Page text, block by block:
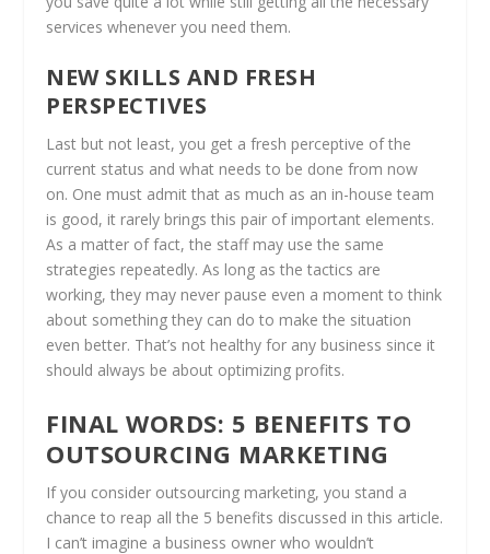
services whenever you need them.
NEW SKILLS AND FRESH
PERSPECTIVES
Last but not least, you get a fresh perceptive of the
current status and what needs to be done from now
on. One must admit that as much as an in-house team
is good, it rarely brings this pair of important elements.
As a matter of fact, the staff may use the same
strategies repeatedly. As long as the tactics are
working, they may never pause even a moment to think
about something they can do to make the situation
even better. That’s not healthy for any business since it
should always be about optimizing profits.
FINAL WORDS: 5 BENEFITS TO
OUTSOURCING MARKETING
If you consider outsourcing marketing, you stand a
chance to reap all the 5 benefits discussed in this article.
I can’t imagine a business owner who wouldn’t